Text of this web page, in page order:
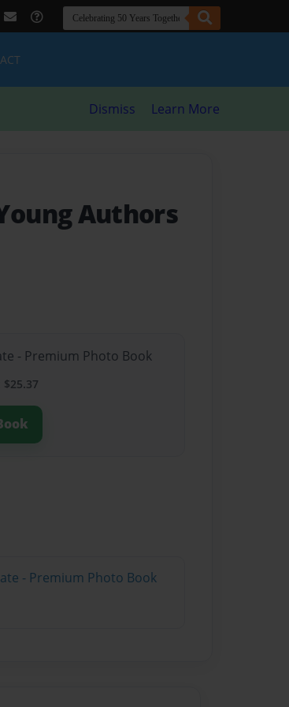
Dismiss Learn More
Authors
- Premium Photo Book
$25.37
- Premium Photo Book